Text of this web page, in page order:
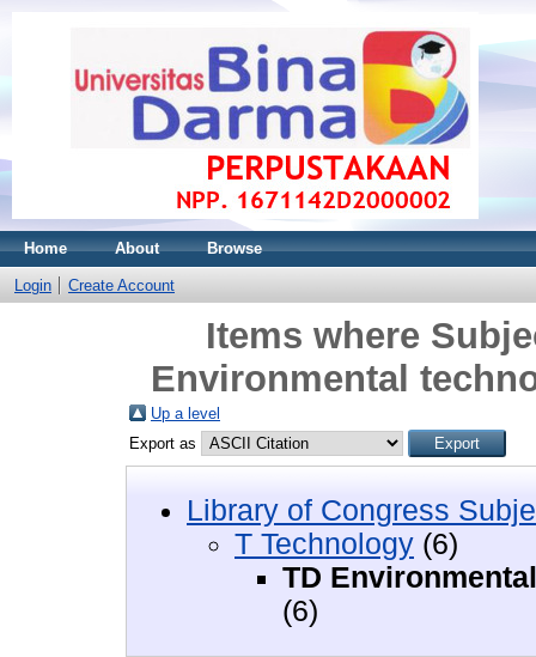
Home About Browse
Login Create Account
Items where
Environmental
Up a level
Export as
Library of Congress
T Technology (6)
TD
(6)